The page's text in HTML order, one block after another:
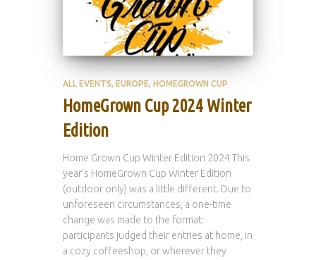
ALL EVENTS EUROPE HOMEGROWN CUP
HomeGrown Cup 2024 Winter
Edition
Home Grown Cup Winter Edition 2024 This
year’s HomeGrown Cup Winter Edition
(outdoor only) was a little different. Due to
unforeseen circumstances, a one-time
change was made to the format:
participants judged their entries at home, in
a cozy coffeeshop, or wherever they